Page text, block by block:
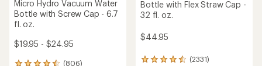
Micro Hydro Vacuum Water
Bottle with Screw Cap - 6.7
fl. oz.
$19.95 - $24.95
(806)
Bottle with Flex Straw Cap -
32 fl. oz.
$44.95
(2331)
2331